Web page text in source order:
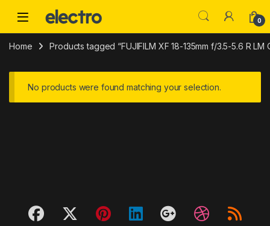
0
Home Products tagged “FUJIFILM XF 18-135mm f/3.5-5.6 R LM
No products were found matching your selection.